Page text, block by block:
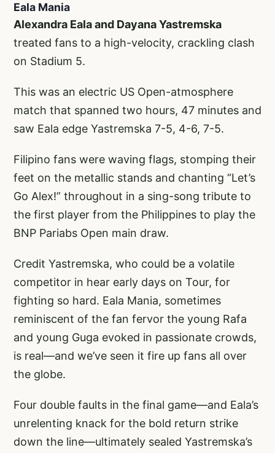
Eala Mania
Alexandra Eala and Dayana Yastremska
treated fans to a high-velocity, crackling clash
on Stadium 5.
This was an electric US Open-atmosphere
match that spanned two hours, 47 minutes and
saw Eala edge Yastremska 7-5, 4-6, 7-5.
Filipino fans were waving flags, stomping their
feet on the metallic stands and chanting “Let’s
Go Alex!” throughout in a sing-song tribute to
the first player from the Philippines to play the
BNP Pariabs Open main draw.
Credit Yastremska, who could be a volatile
competitor in hear early days on Tour, for
fighting so hard. Eala Mania, sometimes
reminiscent of the fan fervor the young Rafa
and young Guga evoked in passionate crowds,
is real—and we’ve seen it fire up fans all over
the globe.
Four double faults in the final game—and Eala’s
unrelenting knack for the bold return strike
down the line—ultimately sealed Yastremska’s